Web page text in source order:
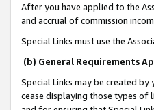
After you have applied to the
and accrual of commission
Special Links must use the
(b) General Requirements
Special Links may be created
cease displaying those types of